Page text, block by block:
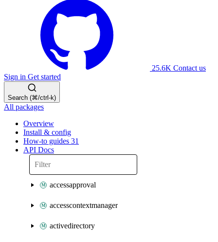
25.6K Contact us
Sign in Get started
Search (⌘/ctrl-k)
All packages
Overview
Install & config
How-to guides 31
API Docs
accessapproval
accesscontextmanager
activedirectory